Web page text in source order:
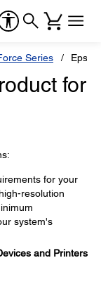
Series
for
for your
resolution
system's
and Printers